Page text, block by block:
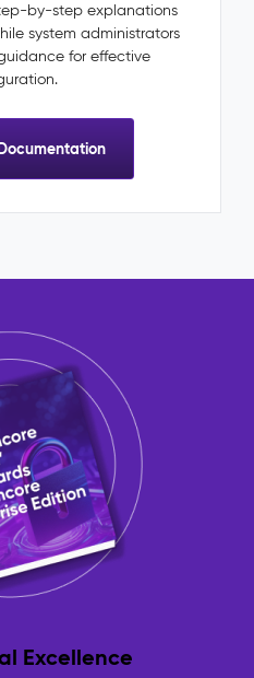
by-step explanations
system administrators
for effective
Excellence